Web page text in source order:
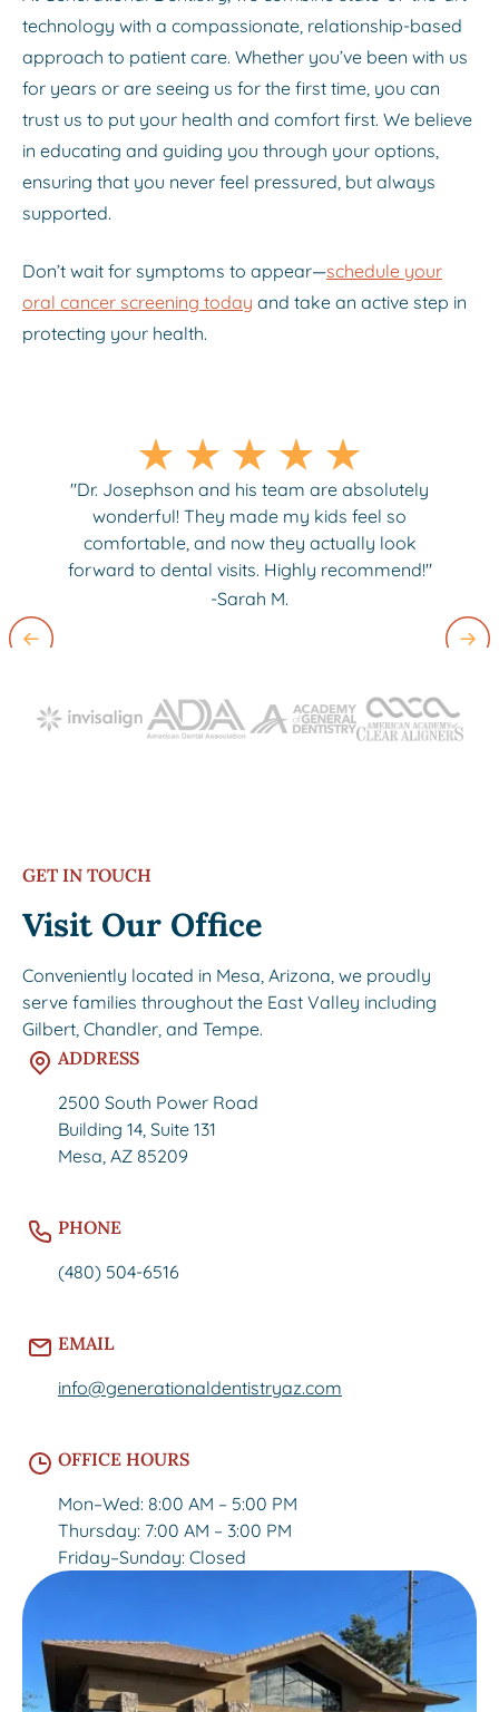
technology with a compassionate, relationship-based
approach to patient care. Whether you’ve been with us
for years or are seeing us for the first time, you can
trust us to put your health and comfort first. We believe
in educating and guiding you through your options,
ensuring that you never feel pressured, but always
supported.
Don’t wait for symptoms to appear—schedule your
oral cancer screening today and take an active step in
protecting your health.
"Dr. Josephson and his team are absolutely
wonderful! They made my kids feel so
comfortable, and now they actually look
forward to dental visits. Highly recommend!"
-Sarah M.
Slide 2 of 3.
GET IN TOUCH
Visit Our Office
Conveniently located in Mesa, Arizona, we proudly
serve families throughout the East Valley including
Gilbert, Chandler, and Tempe.
ADDRESS
2500 South Power Road
Building 14, Suite 131
Mesa, AZ 85209
PHONE
(480) 504-6516
EMAIL
info@generationaldentistryaz.com
OFFICE HOURS
Mon–Wed: 8:00 AM – 5:00 PM
Thursday: 7:00 AM – 3:00 PM
Friday–Sunday: Closed